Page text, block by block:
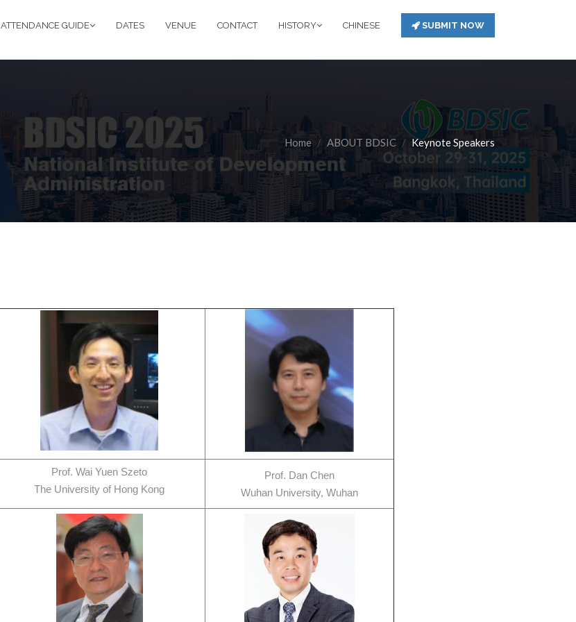
ATTENDANCE GUIDE DATES VENUE CONTACT HISTORY CHINESE SUBMIT NOW
Home ABOUT BDSIC Keynote Speakers
Prof. Wai Yuen Szeto
The University of Hong Kong
Prof. Dan Chen
Wuhan University, Wuhan